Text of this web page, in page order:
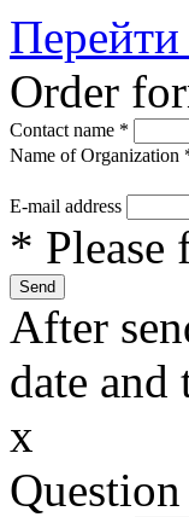
Order
Contact name *
Name of Organization
E-mail address
*
After
date and
x